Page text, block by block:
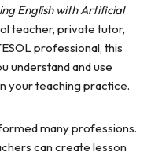
English with Artificial
teacher, private tutor,
professional, this
understand and use
your teaching practice.
many professions.
can create lesson